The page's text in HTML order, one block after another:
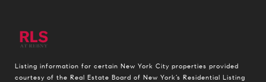
Listing information for certain New York City properties provided
courtesy of the Real Estate Board of New York’s Residential Listing